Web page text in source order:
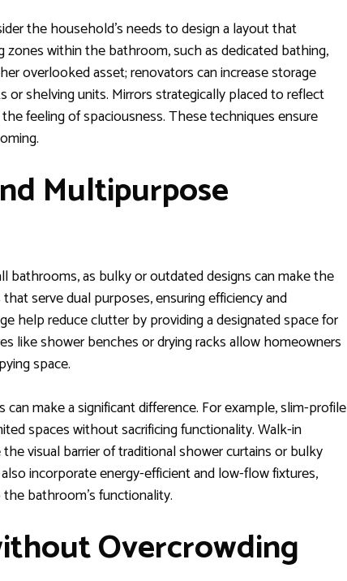
the household’s needs to design a layout that
within the bathroom, such as dedicated bathing,
overlooked asset; renovators can increase storage
shelving units. Mirrors strategically placed to reflect
feeling of spaciousness. These techniques ensure
Multipurpose
bathrooms, as bulky or outdated designs can make the
serve dual purposes, ensuring efficiency and
help reduce clutter by providing a designated space for
like shower benches or drying racks allow homeowners
space.
make a significant difference. For example, slim-profile
spaces without sacrificing functionality. Walk-in
visual barrier of traditional shower curtains or bulky
incorporate energy-efficient and low-flow fixtures,
bathroom’s functionality.
Overcrowding